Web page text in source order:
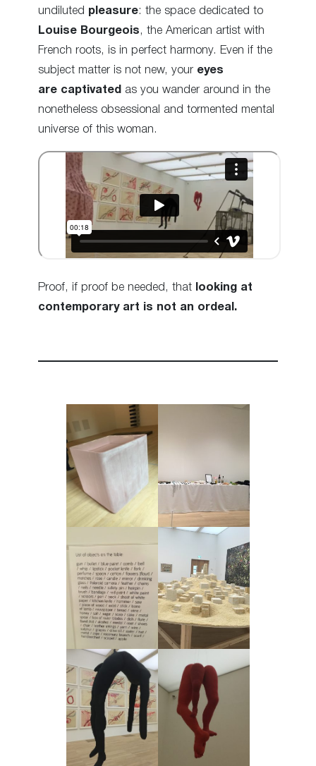
undiluted pleasure: the space dedicated to
Louise Bourgeois , the American artist with
French roots, is in perfect harmony. Even if the
subject matter is not new, your eyes
are captivated as you wander around in the
nonetheless obsessional and tormented mental
universe of this woman.
Proof, if proof be needed, that
looking at
contemporary art is not an ordeal.